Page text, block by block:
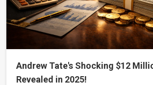
Andrew Tate's Shocking $12
Revealed in 2025!